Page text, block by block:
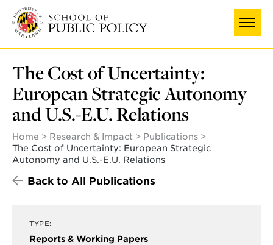
UNIVERSITY OF MARYLAND
main
content
The Cost of Uncertainty:
European Strategic Autonomy
and U.S.-E.U. Relations
Home Research & Impact
Publications
The Cost of Uncertainty: European Strategic
Autonomy and U.S.-E.U. Relations
Back to All Publications
TYPE:
Reports & Working Papers